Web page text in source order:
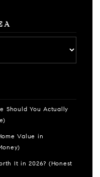
Should You Actually
Value in
It in 2026? (Honest